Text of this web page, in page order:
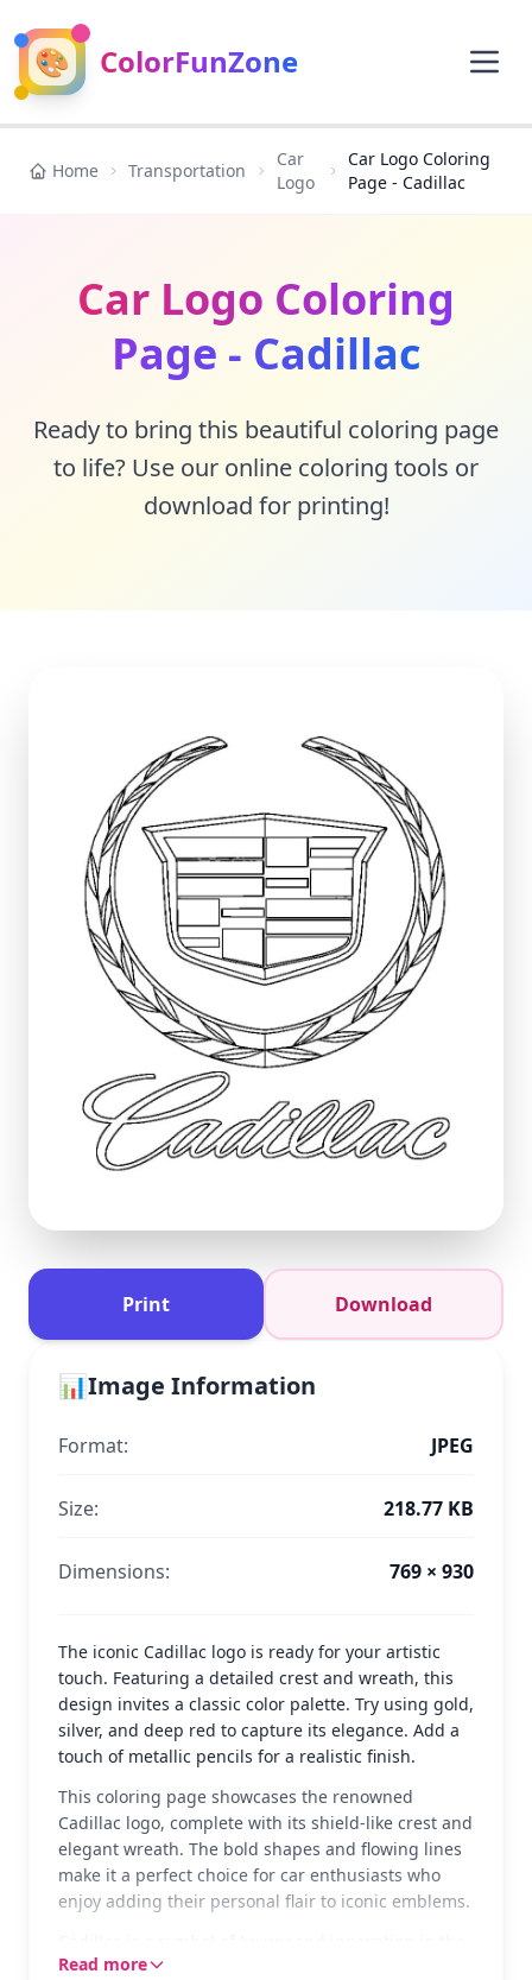
🎨 ColorFunZone
Home Transportation
Car
Logo
Car Logo Coloring
Page - Cadillac
Car Logo Coloring
Page - Cadillac
Ready to bring this beautiful coloring page
to life? Use our online coloring tools or
download for printing!
Print Download
📊Image Information
Format: JPEG
Size: 218.77 KB
Dimensions: 769 × 930
The iconic Cadillac logo is ready for your artistic
touch. Featuring a detailed crest and wreath, this
design invites a classic color palette. Try using gold,
silver, and deep red to capture its elegance. Add a
touch of metallic pencils for a realistic finish.
This coloring page showcases the renowned
Cadillac logo, complete with its shield-like crest and
elegant wreath. The bold shapes and flowing lines
make it a perfect choice for car enthusiasts who
enjoy adding their personal flair to iconic emblems.
automotive world. Known for its sleek designs and
Read more